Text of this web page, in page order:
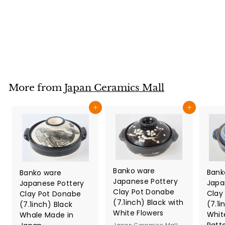
0
More from Japan Ceramics Mall
Add to cart
Banko ware
Japanese Pottery
Clay Pot Donabe
(7.1inch) Black
Whale Made in
Add to cart
Banko ware
Japanese Pottery
Clay Pot Donabe
(7.1inch) Black with
White Flowers